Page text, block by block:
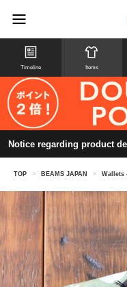
Timeline Items
Notice regarding product
TOP > BEAMS JAPAN > Wallets